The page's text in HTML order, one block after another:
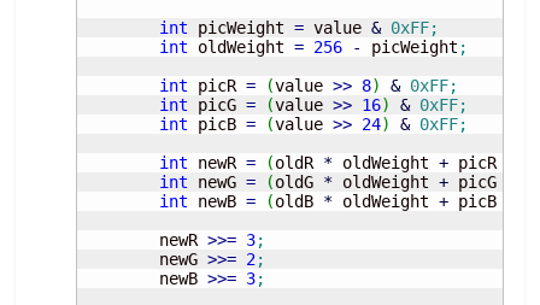
int picWeight = value & 0xFF;
int oldWeight = 256 - picWeight ;
int picR = (value >> 8) & 0xFF;
int picG = (value >> 16) & 0xFF;
int picB = (value >> 24) & 0xFF;
int newR = (oldR * oldWeight + picR
int newG = (oldG * oldWeight + picG
int newB = (oldB * oldWeight + picB
newR >>= 3;
newG >>= 2;
newB >>= 3;